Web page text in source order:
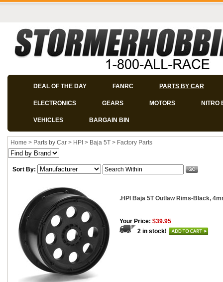
DEAL OF THE DAY FANRC PARTS BY CAR
ELECTRONICS GEARS MOTORS NITRO
VEHICLES BARGAIN BIN
Home > Parts by Car > HPI > Baja 5T > Factory Parts
Sort By:
.HPI Baja 5T Outlaw Rims-Black,
Your Price: $39.95
2 in stock!